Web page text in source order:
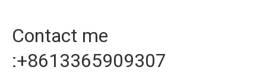
Contact me
:+8613365909307